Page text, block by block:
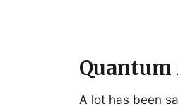
Quantum
A lot has been